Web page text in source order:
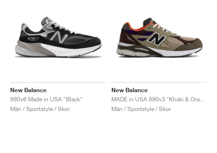
New Balance
990v6 Made in USA "Black"
Män / Sportstyle / Skor
New Balance
Män / Sportstyle / Skor